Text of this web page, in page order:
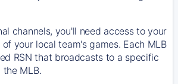
channels, you'll need access to your
your local team's games. Each MLB
RSN that broadcasts to a specific
MLB.